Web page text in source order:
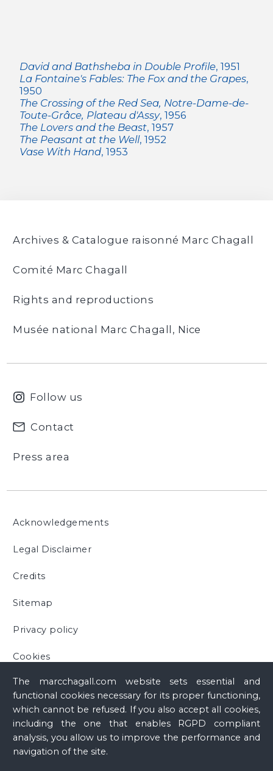
The marcchagall.com website sets essential and
functional cookies necessary for its proper functioning,
which cannot be refused. If you also accept all cookies,
including the one that enables RGPD compliant
analysis, you allow us to improve the performance and
navigation of the site.
David and Bathsheba in Double Profile, 1951
La Fontaine's Fables: The Fox and the Grapes,
1950
The Crossing of the Red Sea, Notre-Dame-de-
Toute-Grâce, Plateau d'Assy, 1956
The Lovers and the Beast, 1957
The Peasant at the Well, 1952
Vase With Hand, 1953
Archives & Catalogue raisonné Marc Chagall
Comité Marc Chagall
Rights and reproductions
Musée national Marc Chagall, Nice
Follow us
Contact
Press area
Acknowledgements
Legal Disclaimer
Credits
Sitemap
Privacy policy
Cookies